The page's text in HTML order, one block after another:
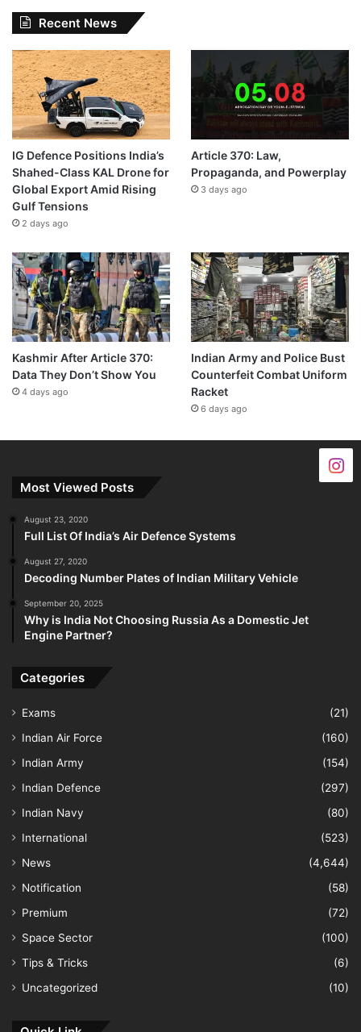
Recent News
IG Defence Positions India’s
Shahed-Class KAL Drone for
Global Export Amid Rising
Gulf Tensions
2 days ago
Article 370: Law,
Propaganda, and Powerplay
3 days ago
Kashmir After Article 370:
Data They Don’t Show You
4 days ago
Indian Army and Police Bust
Counterfeit Combat Uniform
Racket
6 days ago
Most Viewed Posts
August 23, 2020
Full List Of India’s Air Defence Systems
August 27, 2020
Decoding Number Plates of Indian Military Vehicle
September 20, 2025
Why is India Not Choosing Russia As a Domestic Jet
Engine Partner?
Categories
Exams
(21)
Indian Air Force
(160)
Indian Army
(154)
Indian Defence
(297)
Indian Navy
(80)
International
(523)
News
(4,644)
Notification
(58)
Premium
(72)
Space Sector
(100)
Tips & Tricks
(6)
Uncategorized
(10)